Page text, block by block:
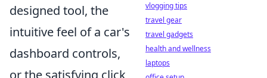
designed tool, the
intuitive feel of a car's
dashboard controls,
or the satisfying click
vlogging tips
travel gear
travel gadgets
health and wellness
laptops